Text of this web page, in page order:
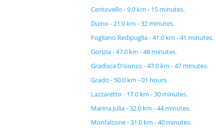
Centovello - 9.0 km - 15 minutes.
Duino - 21.0 km - 32 minutes.
Fogliano Redipuglia - 41.0 km - 41 minutes.
Gorizia - 47.0 km - 48 minutes.
Gradisca D'isonzo - 47.0 km - 47 minutes.
Grado - 50.0 km - 01 hours
Lazzaretto - 17.0 km - 30 minutes.
Marina Julia - 32.0 km - 44 minutes.
Monfalcone - 31.0 km - 40 minutes.